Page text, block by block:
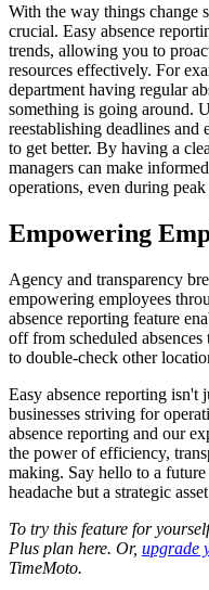
With the way things change
crucial. Easy absence
trends, allowing you to
resources effectively. For
department having regular
something is going around.
reestablishing deadlines
to get better. By having a
managers can make
operations, even during peak
Empowering
Agency and transparency
empowering employees
absence reporting feature
off from scheduled absences
to double-check other
Easy absence reporting isn't
businesses striving for
absence reporting and our
the power of efficiency,
making. Say hello to a
headache but a strategic
To try this feature for
Plus plan here. Or, upgrade
TimeMoto.